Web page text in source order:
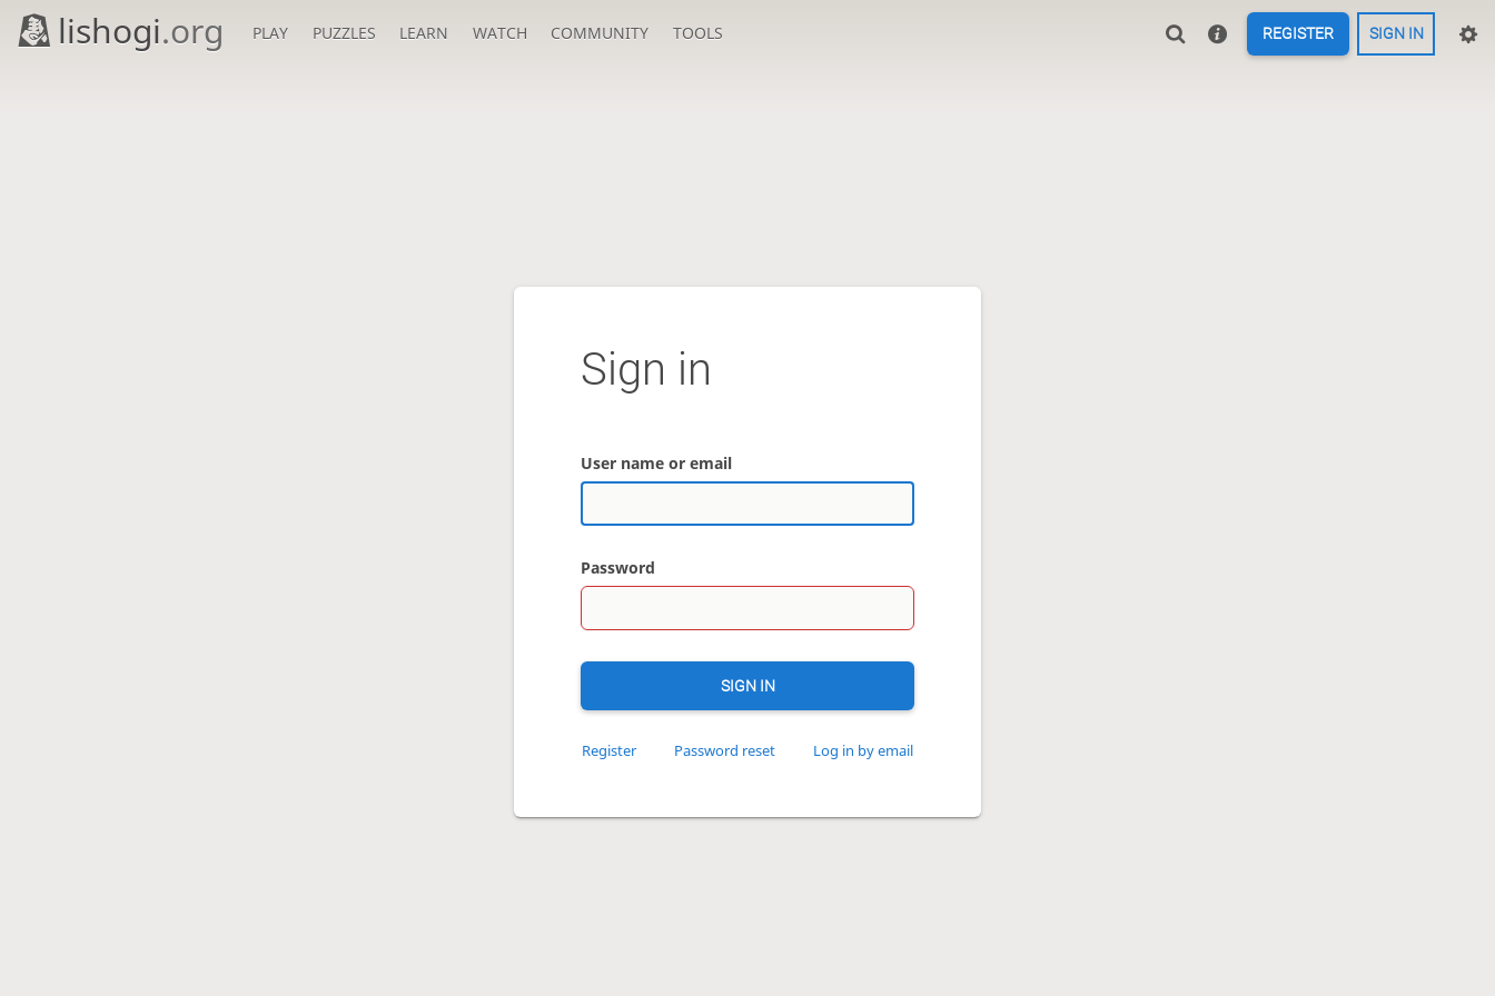
lishogi.org PLAY PUZZLES LEARN WATCH COMMUNITY TOOLS REGISTER SIGN IN
Sign in
User name or email
Password
SIGN IN
Register Password reset Log in by email